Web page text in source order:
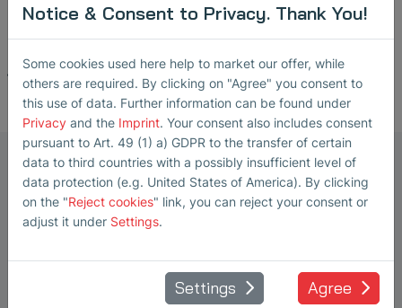
Back
Marketing Manager Ultrasonic
Transducers
Steffi Lorenz
Marketing Manager at SONOTEC
GmbH in Halle (Saale) since 2022,
Notice & Consent to Privacy. Thank You!
Some cookies used here help to market our offer, while
others are required. By clicking on "Agree" you consent to
this use of data. Further information can be found under
Privacy and the Imprint. Your consent also includes consent
pursuant to Art. 49 (1) a) GDPR to the transfer of certain
data to third countries with a possibly insufficient level of
data protection (e.g. United States of America). By clicking
on the "Reject cookies" link, you can reject your consent or
adjust it under Settings.
Settings Agree